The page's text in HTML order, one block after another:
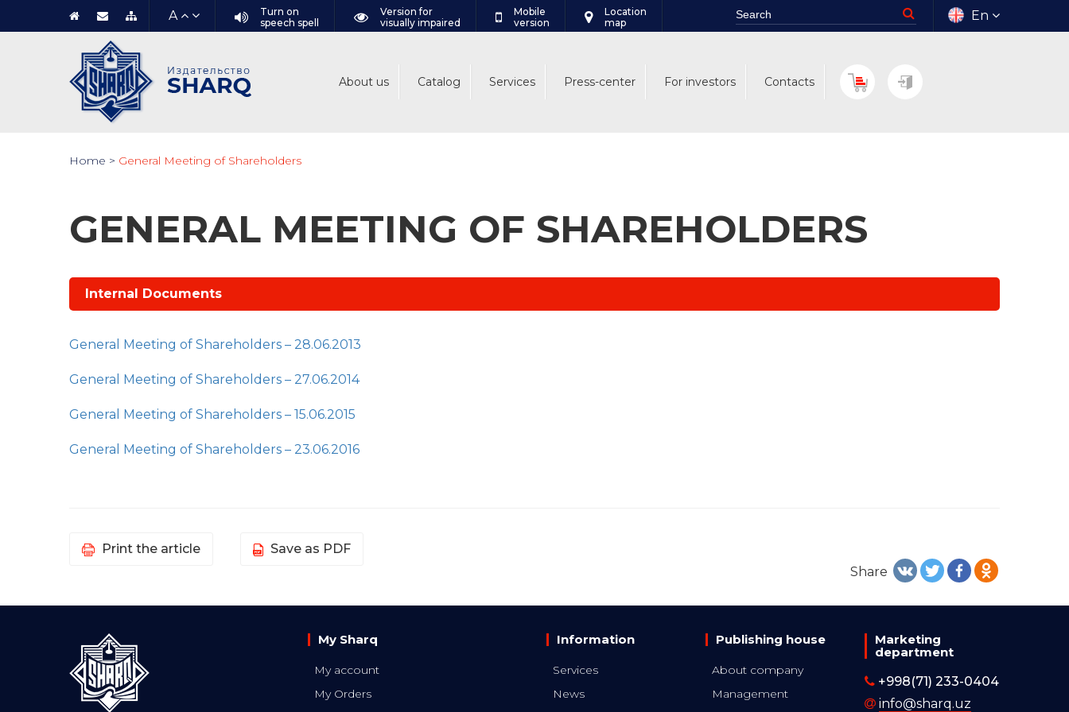
A
Turn on
speech spell
Version for
visually impaired
Mobile
version
Location
map
En
About us Catalog Services Press-center For investors Contacts
Home > General Meeting of Shareholders
GENERAL MEETING OF SHAREHOLDERS
Internal Documents
General Meeting of Shareholders – 28.06.2013
General Meeting of Shareholders – 27.06.2014
General Meeting of Shareholders – 15.06.2015
General Meeting of Shareholders – 23.06.2016
Print the article
Save as PDF
Share
My Sharq
My account
My Orders
Information
Services
News
Publishing house
About company
Management
Marketing
department
+998(71) 233-0404
info@sharq.uz